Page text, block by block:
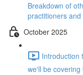
Breakdown of
practitioners
October 2025
Introduction
we'll be